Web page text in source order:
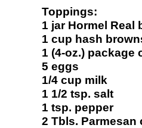
Toppings:
1 jar Hormel Real
1 cup hash
1 (4-oz.) package
5 eggs
1/4 cup milk
1 1/2 tsp. salt
1 tsp. pepper
2 Tbls. Parmesan